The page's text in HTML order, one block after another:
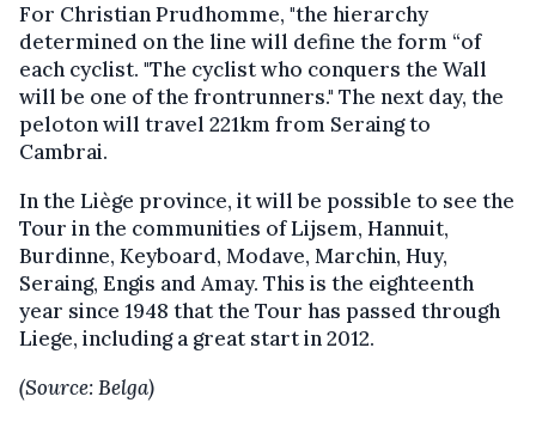
For Christian Prudhomme, "the hierarchy
determined on the line will define the form “of
each cyclist. "The cyclist who conquers the Wall
will be one of the frontrunners." The next day, the
peloton will travel 221km from Seraing to
Cambrai.
In the Liège province, it will be possible to see the
Tour in the communities of Lijsem, Hannuit,
Burdinne, Keyboard, Modave, Marchin, Huy,
Seraing, Engis and Amay. This is the eighteenth
year since 1948 that the Tour has passed through
Liege, including a great start in 2012.
(Source: Belga)